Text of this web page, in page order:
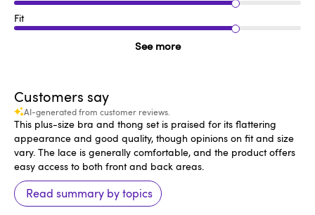
Fit
See more
Customers say
AI-generated from customer reviews.
This plus-size bra and thong set is praised for its flattering
appearance and good quality, though opinions on fit and size
vary. The lace is generally comfortable, and the product offers
easy access to both front and back areas.
Read summary by topics